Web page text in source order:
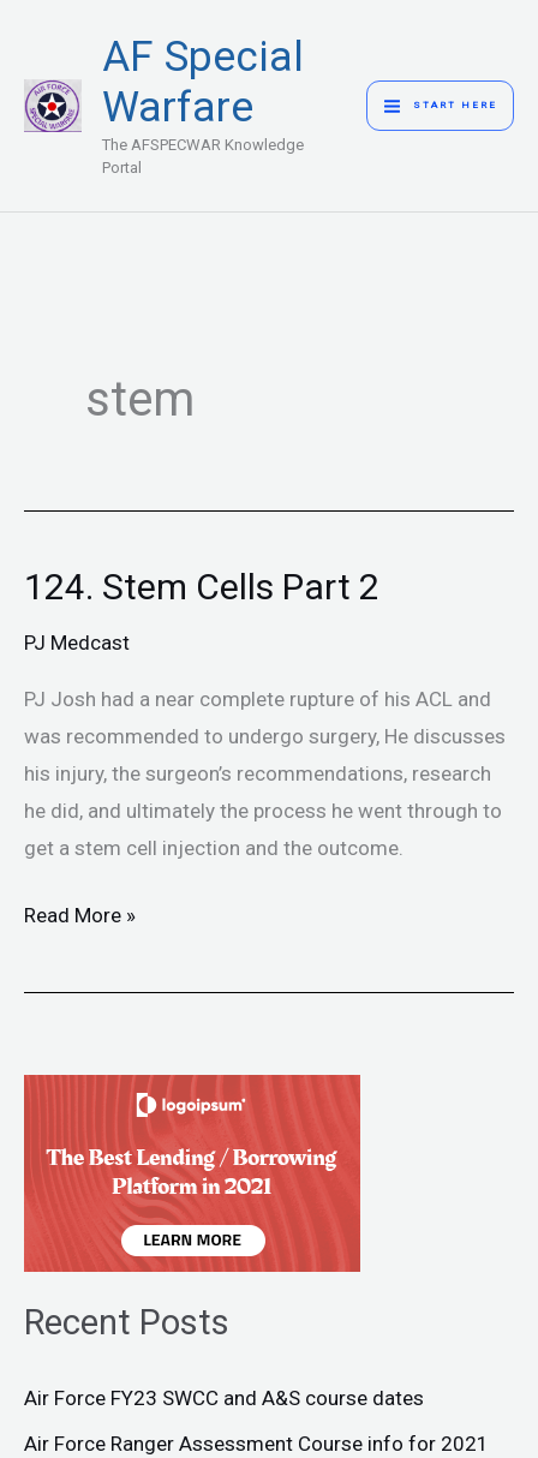
content
AF Special
Warfare
The AFSPECWAR Knowledge
Portal
MENU
START HERE
stem
124. Stem Cells Part 2
PJ Medcast
PJ Josh had a near complete rupture of his ACL and
was recommended to undergo surgery, He discusses
his injury, the surgeon’s recommendations, research
he did, and ultimately the process he went through to
get a stem cell injection and the outcome.
124.
Cells
Part
2
Read More »
Recent Posts
Air Force FY23 SWCC and A&S course dates
Air Force Ranger Assessment Course info for 2021